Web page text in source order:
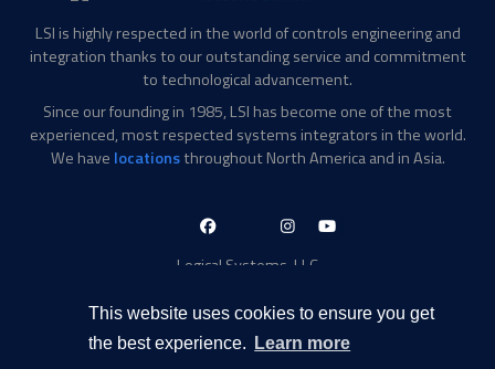
This website uses cookies to ensure you get
the best experience.
Learn more
LSI is highly respected in the world of controls engineering and
integration thanks to our outstanding service and commitment
to technological advancement.
Since our founding in 1985, LSI has become one of the most
experienced, most respected systems integrators in the world.
We have locationsthroughout North America and in Asia.
LinkedIn-Facebook-
InstagramYouTube
Logical Systems, LLC
Memphis, TN 38133
Contact Information